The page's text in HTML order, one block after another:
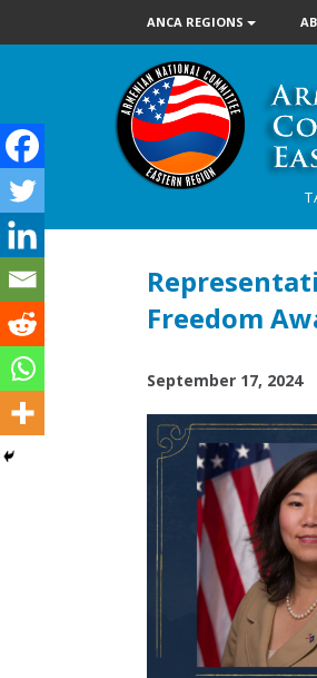
ANCA REGIONS
Freedom
September 17, 2024